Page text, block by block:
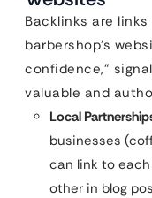
Backlinks are
barbershop’s
confidence,”
valuable and
Local
businesses
can link to
other in blog